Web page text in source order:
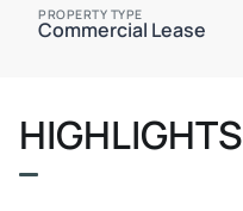
PROPERTY TYPE
Commercial Lease
HIGHLIGHTS